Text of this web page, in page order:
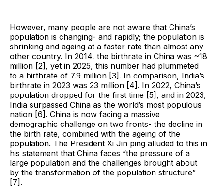
However, many people are not aware that China’s
population is changing- and rapidly; the population is
shrinking and ageing at a faster rate than almost any
other country. In 2014, the birthrate in China was ~18
million [2], yet in 2025, this number had plummeted
to a birthrate of 7.9 million [3]. In comparison, India’s
birthrate in 2023 was 23 million [4]. In 2022, China’s
population dropped for the first time [5], and in 2023,
India surpassed China as the world’s most populous
nation [6]. China is now facing a massive
demographic challenge on two fronts- the decline in
the birth rate, combined with the ageing of the
population. The President Xi Jin ping alluded to this in
his statement that China faces “the pressure of a
large population and the challenges brought about
by the transformation of the population structure”
[7].